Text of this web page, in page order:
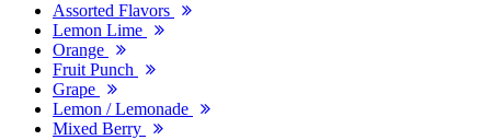
Assorted Flavors
Lemon Lime
Orange
Fruit Punch
Grape
Lemon / Lemonade
Mixed Berry